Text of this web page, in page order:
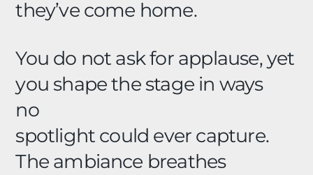
they’ve come home.
You do not ask for applause, yet
you shape the stage in ways
no
spotlight could ever capture.
The ambiance breathes